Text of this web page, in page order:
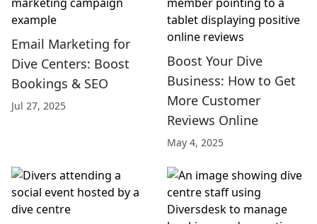
Email Marketing for
Dive Centers: Boost
Bookings & SEO
Jul 27, 2025
Boost Your Dive
Business: How to Get
More Customer
Reviews Online
May 4, 2025